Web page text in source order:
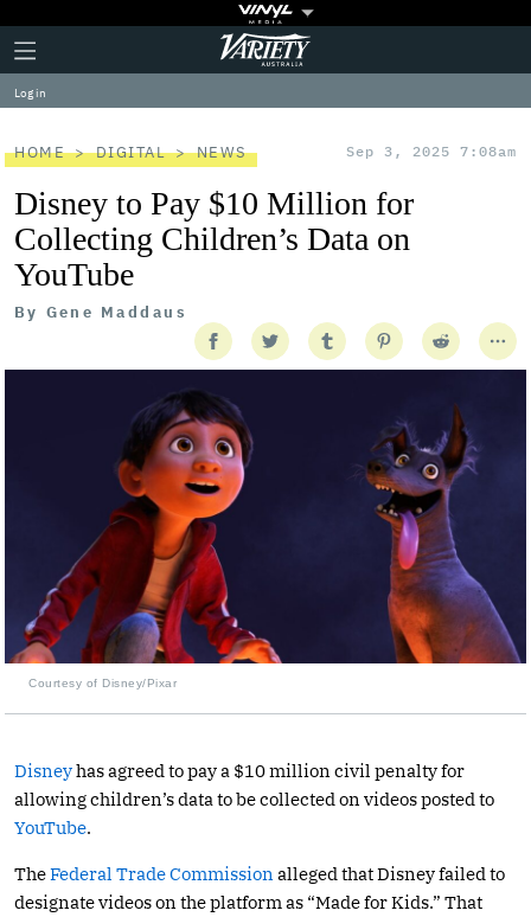
Plus
Icon
Click
to
expand
the
Menu
Variety
Log in
HOME DIGITAL NEWS Sep 3, 2025 7:08am
Disney to Pay $10 Million for
Collecting Children’s Data on
YouTube
By Gene Maddaus
Courtesy of Disney/Pixar
Disneyhas agreed to pay a $10 million civil penalty for
allowing children’s data to be collected on videos posted to
YouTube.
TheFederal Trade Commission alleged that Disney failed to
designate videos on the platform as “Made for Kids.” That